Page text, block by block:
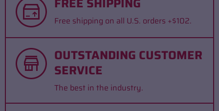
Free shipping on all U.S. orders +$102.
OUTSTANDING CUSTOMER
SERVICE
The best in the industry.